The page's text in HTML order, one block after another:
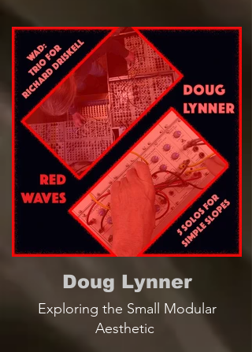
Doug Lynner
Exploring the Small Modular
Aesthetic